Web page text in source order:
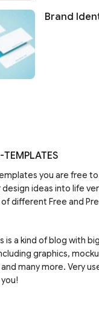
Brand
TEMPLATES
you are free
ideas into life
different Free and
is a kind of blog with
graphics,
many more. Very